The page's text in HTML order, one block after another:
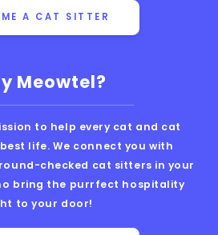
Meowtel?
to help every cat and cat
life. We connect you with
checked cat sitters in your
bring the purrfect hospitality
to your door!
A CAT SITTER